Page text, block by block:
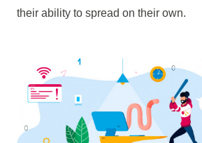
their ability to spread on their own.